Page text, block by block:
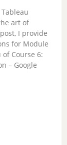
art of
I provide
for Module
Course 6:
– Google